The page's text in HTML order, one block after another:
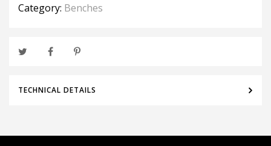
Category: Benches
TECHNICAL DETAILS